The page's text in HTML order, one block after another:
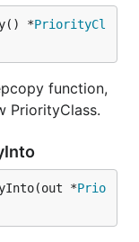
*PriorityCl
function,
PriorityClass.
*Prio